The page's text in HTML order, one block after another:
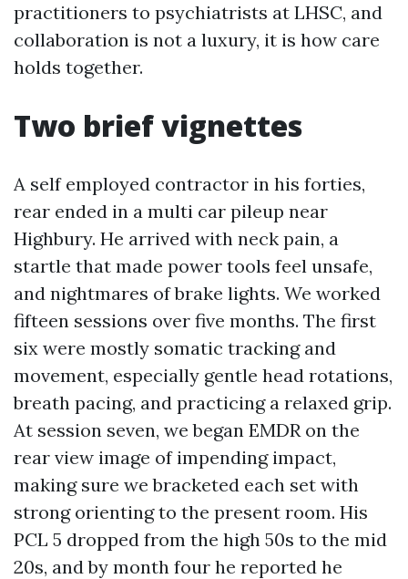
practitioners to psychiatrists at LHSC, and
collaboration is not a luxury, it is how care
holds together.
Two brief vignettes
A self employed contractor in his forties,
rear ended in a multi car pileup near
Highbury. He arrived with neck pain, a
startle that made power tools feel unsafe,
and nightmares of brake lights. We worked
fifteen sessions over five months. The first
six were mostly somatic tracking and
movement, especially gentle head rotations,
breath pacing, and practicing a relaxed grip.
At session seven, we began EMDR on the
rear view image of impending impact,
making sure we bracketed each set with
strong orienting to the present room. His
PCL 5 dropped from the high 50s to the mid
20s, and by month four he reported he